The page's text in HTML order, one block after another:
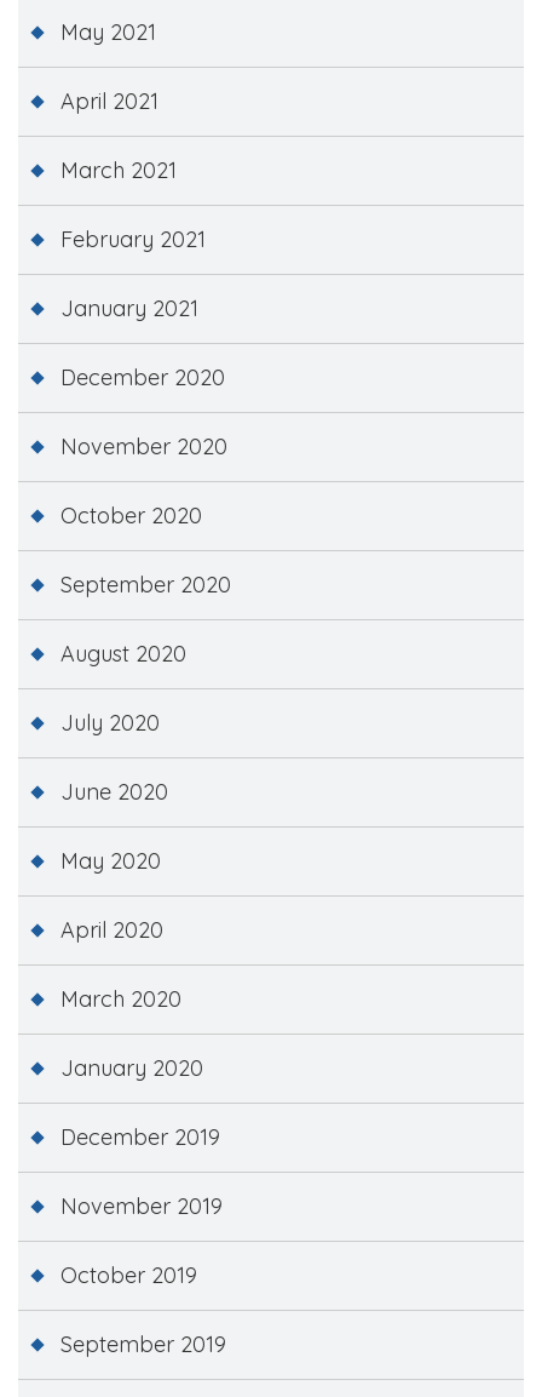
May 2021
April 2021
March 2021
February 2021
January 2021
December 2020
November 2020
October 2020
September 2020
August 2020
July 2020
June 2020
May 2020
April 2020
March 2020
January 2020
December 2019
November 2019
October 2019
September 2019